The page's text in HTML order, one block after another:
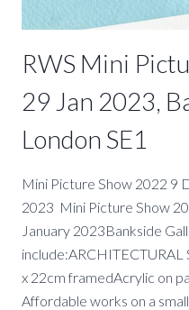
RWS Mini
29 Jan 2023,
London SE1
Mini Picture Show 2022 9
2023 Mini Picture Show
January 2023Bankside
x 22cm framedAcrylic on
Affordable works on a